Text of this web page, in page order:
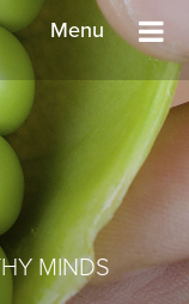
Menu
MINDS